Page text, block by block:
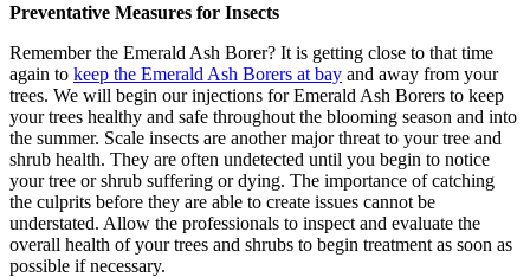
Preventative Measures for Insects
Remember the Emerald Ash Borer? It is getting close to that time
again to keep the Emerald Ash Borers at bay and away from your
trees. We will begin our injections for Emerald Ash Borers to keep
your trees healthy and safe throughout the blooming season and into
the summer. Scale insects are another major threat to your tree and
shrub health. They are often undetected until you begin to notice
your tree or shrub suffering or dying. The importance of catching
the culprits before they are able to create issues cannot be
understated. Allow the professionals to inspect and evaluate the
overall health of your trees and shrubs to begin treatment as soon as
possible if necessary.